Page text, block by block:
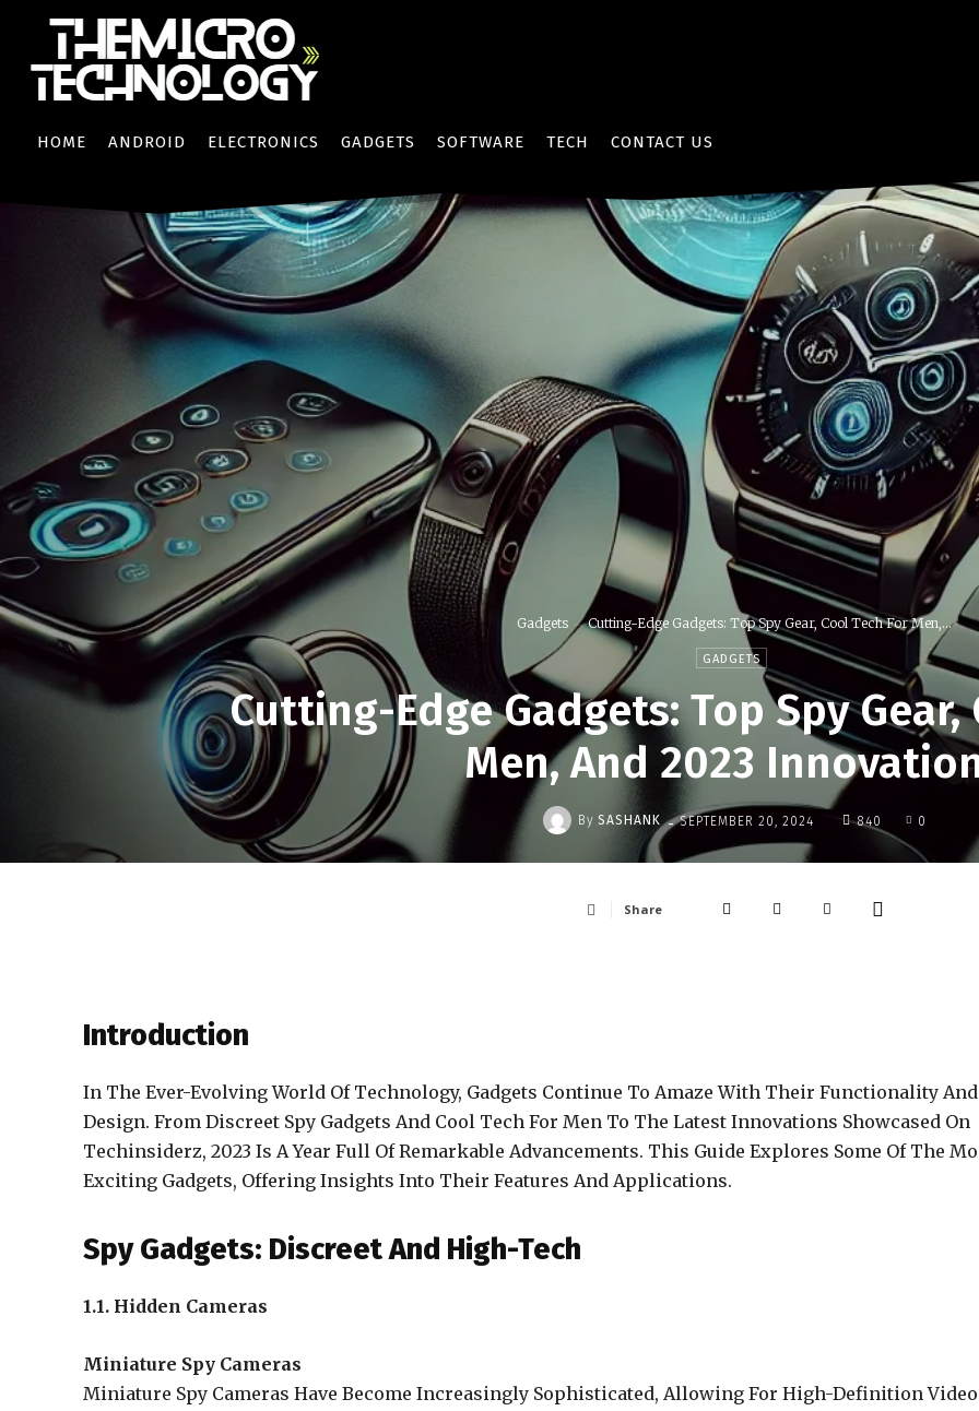
HOME ANDROID ELECTRONICS GADGETS SOFTWARE TECH CONTACT US
Gadgets Cutting-Edge Gadgets: Top Spy Gear, Cool Tech For Men,...
GADGETS
Cutting-Edge Gadgets: Top Spy Gear,
Men, And 2023
By SASHANK - SEPTEMBER 20, 2024 840 0
Share
Introduction
In The Ever-Evolving World Of Technology, Gadgets Continue To Amaze With Their Functionality And
Design. From Discreet Spy Gadgets And Cool Tech For Men To The Latest Innovations Showcased On
Techinsiderz, 2023 Is A Year Full Of Remarkable Advancements. This Guide Explores Some Of The
Exciting Gadgets, Offering Insights Into Their Features And Applications.
Spy Gadgets: Discreet And High-Tech
1.1. Hidden Cameras
Miniature Spy Cameras
Miniature Spy Cameras Have Become Increasingly Sophisticated, Allowing For High-Definition Video